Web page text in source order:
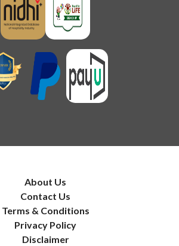
About Us
Contact Us
Terms & Conditions
Privacy Policy
Disclaimer